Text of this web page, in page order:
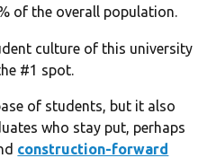
of the overall population.
culture of this university
#1 spot.
of students, but it also
who stay put, perhaps
construction-forward